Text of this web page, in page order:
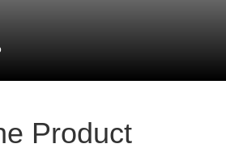
Product